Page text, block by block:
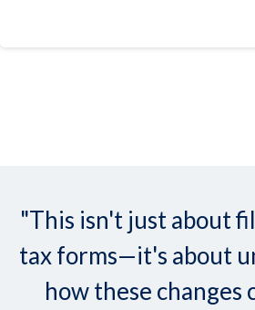
"This isn't just about
tax forms—it's about
how these changes